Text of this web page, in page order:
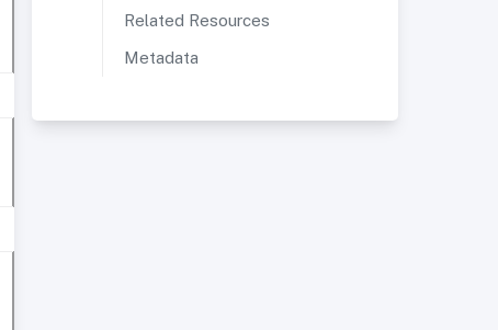
Related Resources
Metadata